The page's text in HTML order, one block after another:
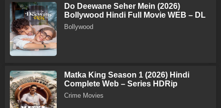
Do Deewane Seher Mein (2026)
Bollywood Hindi Full Movie WEB – DL
Bollywood
Matka King Season 1 (2026) Hindi
Complete Web – Series HDRip
Crime Movies